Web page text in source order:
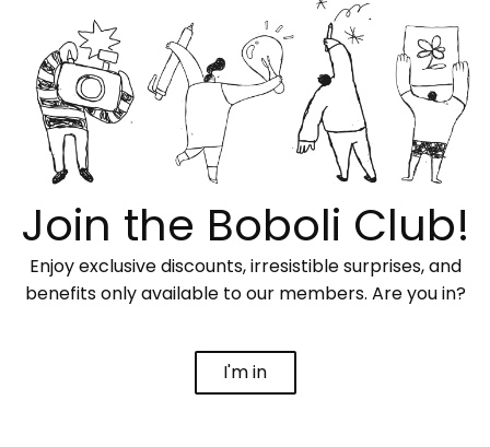
Join the Boboli Club!
Enjoy exclusive discounts, irresistible surprises, and
benefits only available to our members. Are you in?
I'm in